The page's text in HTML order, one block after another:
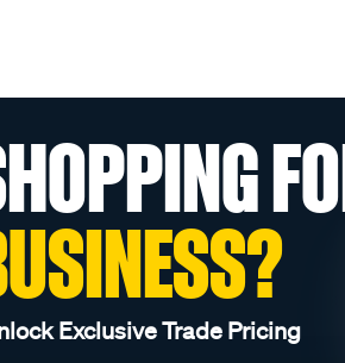
Exclusive Trade Pricing